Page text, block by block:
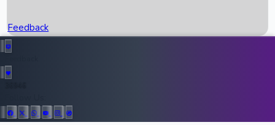
Recent News
Top Instagram Handler India
Feedback